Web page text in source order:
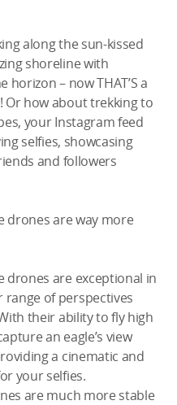
along the sun-kissed
shoreline with
– now THAT’S a
how about trekking to
your Instagram feed
selfies, showcasing
and followers
drones are way more
drones are exceptional in
range of perspectives
their ability to fly high
an eagle’s view
a cinematic and
your selfies.
are much more stable